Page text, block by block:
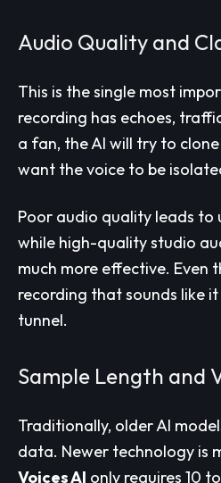
Audio Quality and
This is the single most
recording has echoes,
a fan, the AI will try to
want the voice to be
Poor audio quality leads to
while high-quality studio
much more effective. Even
recording that sounds like
tunnel.
Sample Length and
Traditionally, older AI
data. Newer technology is
Voices AI only requires 10